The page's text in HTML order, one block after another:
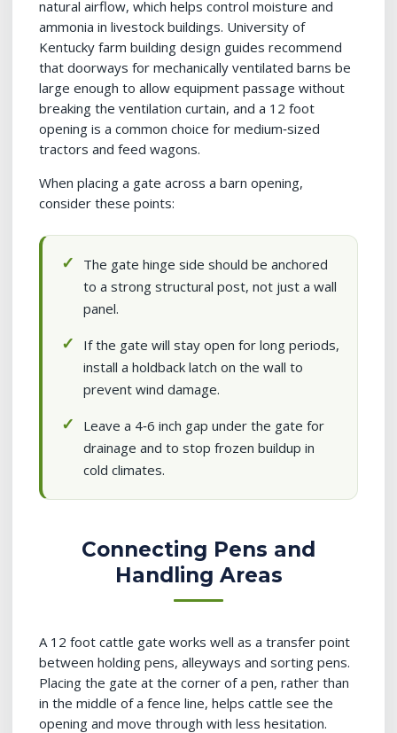
natural airflow, which helps control moisture and
ammonia in livestock buildings. University of
Kentucky farm building design guides recommend
that doorways for mechanically ventilated barns be
large enough to allow equipment passage without
breaking the ventilation curtain, and a 12 foot
opening is a common choice for medium‑sized
tractors and feed wagons.
When placing a gate across a barn opening,
consider these points:
The gate hinge side should be anchored
to a strong structural post, not just a wall
panel.
If the gate will stay open for long periods,
install a holdback latch on the wall to
prevent wind damage.
Leave a 4‑6 inch gap under the gate for
drainage and to stop frozen buildup in
cold climates.
Connecting Pens and
Handling Areas
A 12 foot cattle gate works well as a transfer point
between holding pens, alleyways and sorting pens.
Placing the gate at the corner of a pen, rather than
in the middle of a fence line, helps cattle see the
opening and move through with less hesitation.